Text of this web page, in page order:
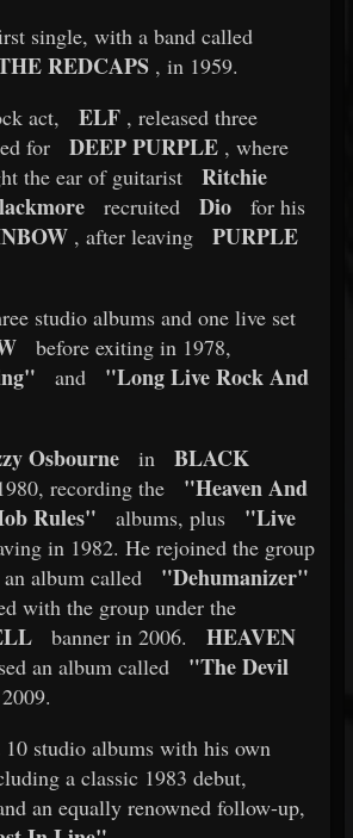
single, with a band called
REDCAPS , in 1959.
act,
ELF , released three
for
DEEP PURPLE , where
the ear of guitarist
Ritchie
recruited Dio
for his
, after leaving PURPLE
studio albums and one live set
before exiting in 1978,
and
"Long Live Rock And
Osbourne in
BLACK
recording the
"Heaven And
Rules" albums, plus
"Live
in 1982. He rejoined the group
album called
"Dehumanizer"
with the group under the
banner in 2006.
HEAVEN
an album called
"The Devil
10 studio albums with his own
a classic 1983 debut,
an equally renowned follow-up,